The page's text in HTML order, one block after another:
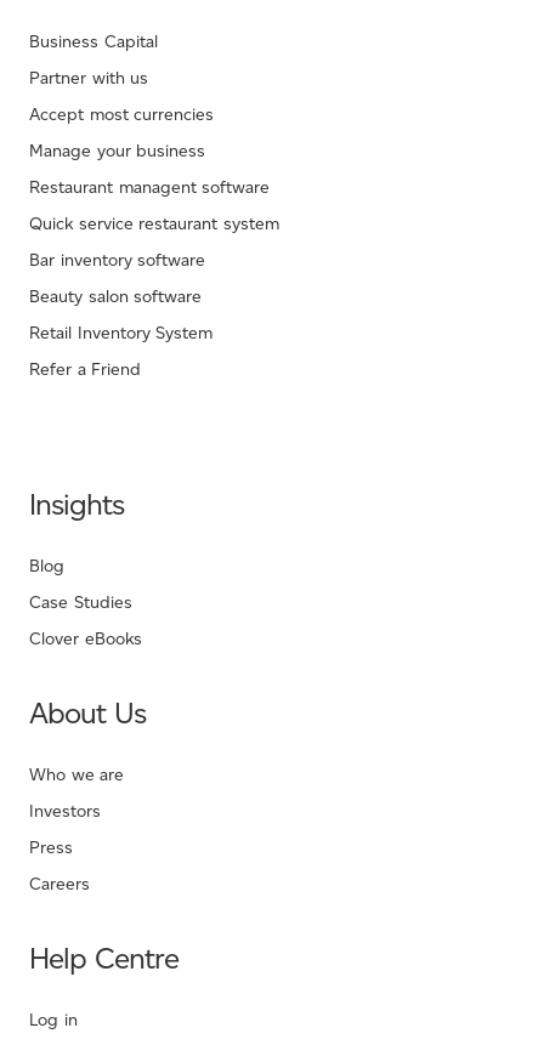
Business Capital
Partner with us
Accept most currencies
Manage your business
Restaurant managent software
Quick service restaurant system
Bar inventory software
Beauty salon software
Retail Inventory System
Refer a Friend
Insights
Blog
Case Studies
Clover eBooks
About Us
Who we are
Investors
Press
Careers
Help Centre
Log in